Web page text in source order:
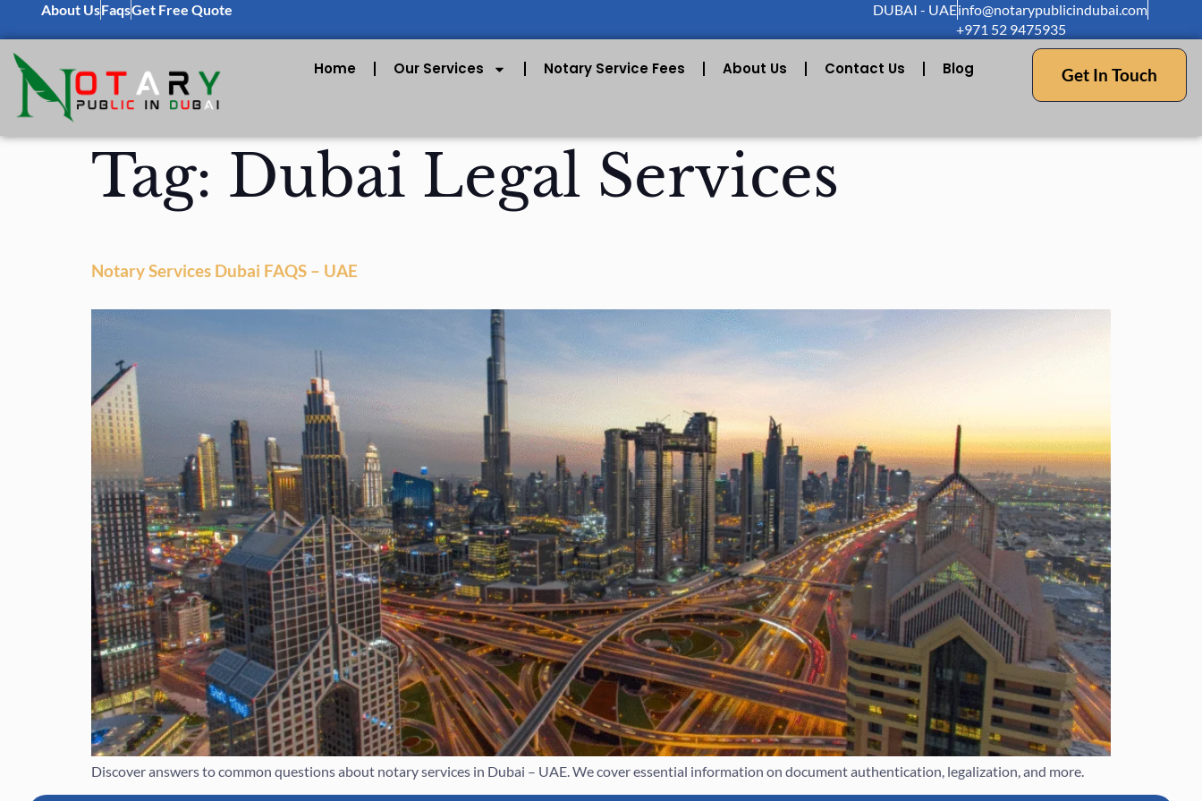
About UsFaqsGet Free Quote DUBAI - UAEinfo@notarypublicindubai.com
+971 52 9475935
Home Our Services Notary Service Fees About Us Contact Us Blog Get In Touch
Tag: Dubai Legal Services
Notary Services Dubai FAQS – UAE
Discover answers to common questions about notary services in Dubai – UAE. We cover essential information on document authentication, legalization, and more.